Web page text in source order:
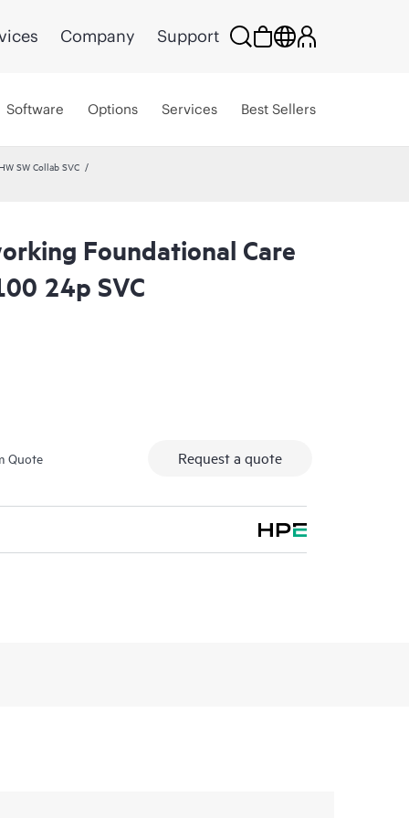
Company Support
Software Options Services Best Sellers
SW Collab SVC
Foundational Care
24p SVC
Quote Request a quote